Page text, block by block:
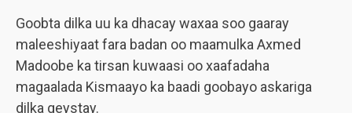
Goobta dilka uu ka dhacay waxaa soo gaaray
maleeshiyaat fara badan oo maamulka Axmed
Madoobe ka tirsan kuwaasi oo xaafadaha
magaalada Kismaayo ka baadi goobayo askariga
dilka geystay.